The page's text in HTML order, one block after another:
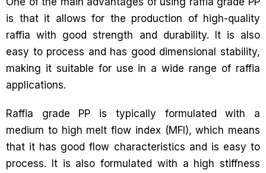
is that it allows for the production of high-quality
raffia with good strength and durability. It is also
easy to process and has good dimensional stability,
making it suitable for use in a wide range of raffia
applications.
Raffia grade PP is typically formulated with a
medium to high melt flow index (MFI), which means
that it has good flow characteristics and is easy to
process. It is also formulated with a high stiffness